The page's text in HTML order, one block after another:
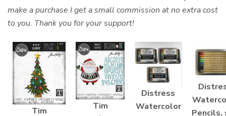
make a purchase I get a small commission at no extra cost
to you. Thank you for your support!
Tim
Tim
Distress
Watercolor
Pencils,